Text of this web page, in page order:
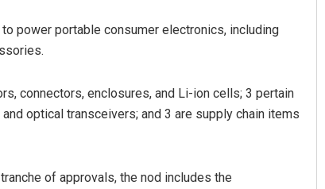
power portable consumer electronics, including
connectors, enclosures, and Li-ion cells; 3 pertain
optical transceivers; and 3 are supply chain items
of approvals, the nod includes the